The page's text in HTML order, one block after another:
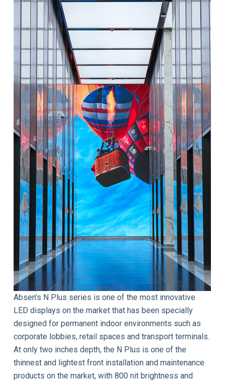
Absen’s N Plus series is one of the most innovative
LED displays on the market that has been specially
designed for permanent indoor environments such as
corporate lobbies, retail spaces and transport terminals.
At only two inches depth, the N Plus is one of the
thinnest and lightest front installation and maintenance
products on the market, with 800 nit brightness and